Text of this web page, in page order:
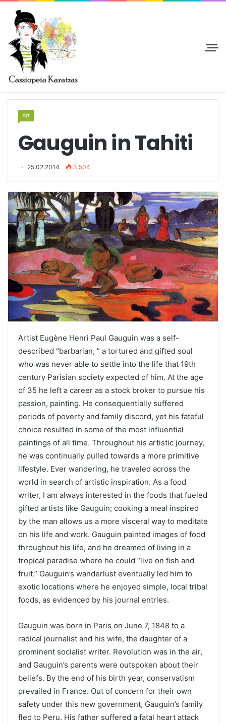
Art
Gauguin in Tahiti
25.02.2014 3,504
Artist Eugène Henri Paul Gauguin was a self-
described “barbarian, ” a tortured and gifted soul
who was never able to settle into the life that 19th
century Parisian society expected of him. At the age
of 35 he left a career as a stock broker to pursue his
passion, painting. He consequentially suffered
periods of poverty and family discord, yet his fateful
choice resulted in some of the most influential
paintings of all time. Throughout his artistic journey,
he was continually pulled towards a more primitive
lifestyle. Ever wandering, he traveled across the
world in search of artistic inspiration. As a food
writer, I am always interested in the foods that fueled
gifted artists like Gauguin; cooking a meal inspired
by the man allows us a more visceral way to meditate
on his life and work. Gauguin painted images of food
throughout his life, and he dreamed of living in a
tropical paradise where he could “live on fish and
fruit.” Gauguin’s wanderlust eventually led him to
exotic locations where he enjoyed simple, local tribal
foods, as evidenced by his journal entries.
Gauguin was born in Paris on June 7, 1848 to a
radical journalist and his wife, the daughter of a
prominent socialist writer. Revolution was in the air,
and Gauguin’s parents were outspoken about their
beliefs. By the end of his birth year, conservatism
prevailed in France. Out of concern for their own
safety under this new government, Gauguin’s family
fled to Peru. His father suffered a fatal heart attack